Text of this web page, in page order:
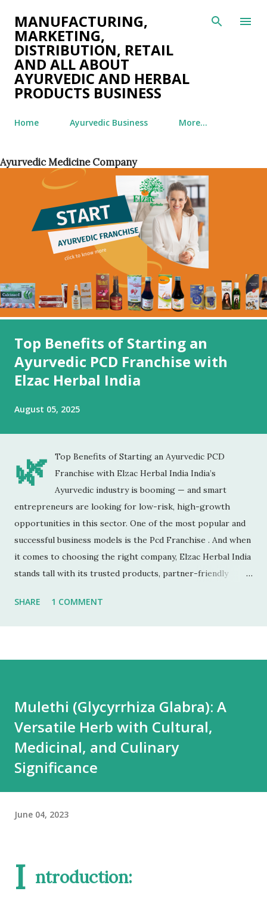
Skip to main content
MANUFACTURING,
MARKETING,
DISTRIBUTION, RETAIL
AND ALL ABOUT
AYURVEDIC AND HERBAL
PRODUCTS BUSINESS
Home Ayurvedic Business More…
Ayurvedic Medicine Company
Top Benefits of Starting an
Ayurvedic PCD Franchise with
Elzac Herbal India
August 05, 2025
🌿
Top Benefits of Starting an Ayurvedic PCD
Franchise with Elzac Herbal India India’s
Ayurvedic industry is booming — and smart
entrepreneurs are looking for low-risk, high-growth
opportunities in this sector. One of the most popular and
successful business models is the Pcd Franchise . And when
it comes to choosing the right company, Elzac Herbal India
stands tall with its trusted products, partner-friendly
High Returns Unlike manufacturing or retail chains, PCD
Elzac offers area-wise exclusivity , meaning no other
partner will compete with you in your territory. This gives
you control, long-term market stability, and full
opportunity to build yo...
SHARE 1 COMMENT
Mulethi (Glycyrrhiza Glabra): A
Versatile Herb with Cultural,
Medicinal, and Culinary
Significance
June 04, 2023
I ntroduction: